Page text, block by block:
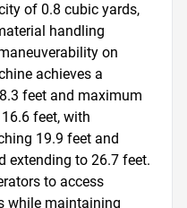
of 0.8 cubic yards,
handling
on
achieves a
feet and maximum
feet, with
19.9 feet and
extending to 26.7 feet.
to access
while maintaining